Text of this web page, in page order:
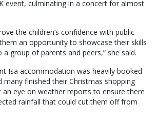
event, culminating in a concert for almost
the children’s confidence with public
an opportunity to showcase their skills
group of parents and peers,” she said.
Isa accommodation was heavily booked
many finished their Christmas shopping
an eye on weather reports to ensure there
rainfall that could cut them off from